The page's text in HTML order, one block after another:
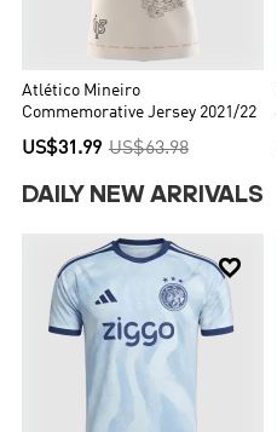
Atlético Mineiro
Commemorative Jersey 2021/22
US$31.99 US$63.98
DAILY NEW ARRIVALS
